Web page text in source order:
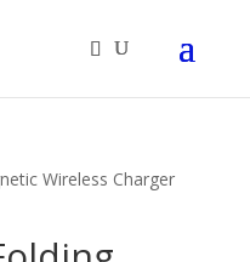
Wireless Charger